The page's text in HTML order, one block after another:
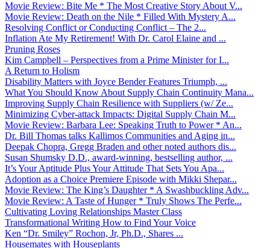
Movie Review: Bite Me * The Most Creative Story About V...
Movie Review: Death on the Nile * Filled With Mystery A...
Resolving Conflict or Conducting Conflict – The 2...
Inflation Ate My Retirement! With Dr. Carol Elaine and ...
Pruning Roses
Kim Campbell – Perspectives from a Prime Minister for I...
A Return to Holism
Disability Matters with Joyce Bender Features Triumph, ...
What You Should Know About Supply Chain Continuity Mana...
Improving Supply Chain Resilience with Suppliers (w/ Ze...
Minimizing Cyber-attack Impacts: Digital Supply Chain M...
Movie Review: Barbara Lee: Speaking Truth to Power * An...
Dr. Bill Thomas talks Kallimos Communities and Aging in...
Deepak Chopra, Gregg Braden and other noted authors dis...
Susan Shumsky D.D., award-winning, bestselling author, ...
It’s Your Aptitude Plus Your Attitude That Sets You Apa...
Adoption as a Choice Premiere Episode with Mikki Shepar...
Movie Review: The King’s Daughter * A Swashbuckling Adv...
Movie Review: A Taste of Hunger * Truly Shows The Perfe...
Cultivating Loving Relationships Master Class
Transformational Writing How to Find Your Voice
Ken “Dr. Smiley” Rochon, Jr, Ph.D., Shares ...
Housemates with Houseplants